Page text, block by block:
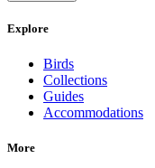
Explore
Birds
Collections
Guides
Accommodations
More